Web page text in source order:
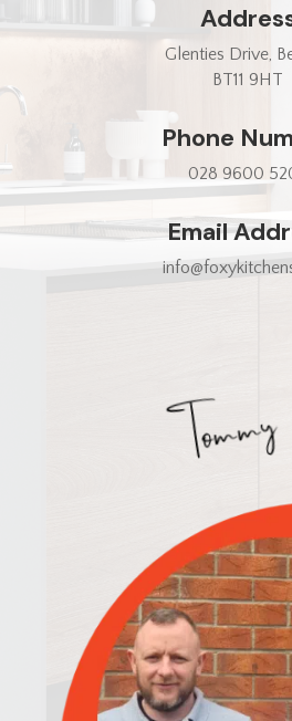
Glenties Drive,
BT11 9HT
Phone
028 9600
Email